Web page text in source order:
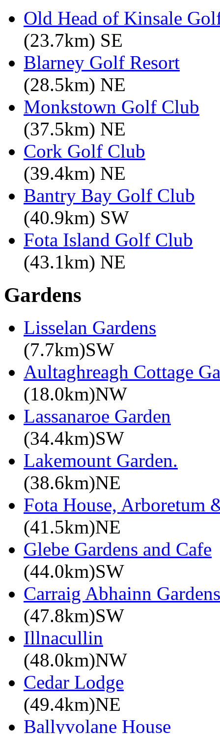
Old Head of Kinsale
(23.7km) SE
Blarney Golf Resort
(28.5km) NE
Monkstown Golf Club
(37.5km) NE
Cork Golf Club
(39.4km) NE
Bantry Bay Golf Club
(40.9km) SW
Fota Island Golf Club
(43.1km) NE
Gardens
Lisselan Gardens
(7.7km)SW
Aultaghreagh Cottage
(18.0km)NW
Lassanaroe Garden
(34.4km)SW
Lakemount Garden.
(38.6km)NE
Fota House, Arboretum
(41.5km)NE
Glebe Gardens and Cafe
(44.0km)SW
Carraig Abhainn Gardens
(47.8km)SW
Illnacullin
(48.0km)NW
Cedar Lodge
(49.4km)NE
Ballyvolane House